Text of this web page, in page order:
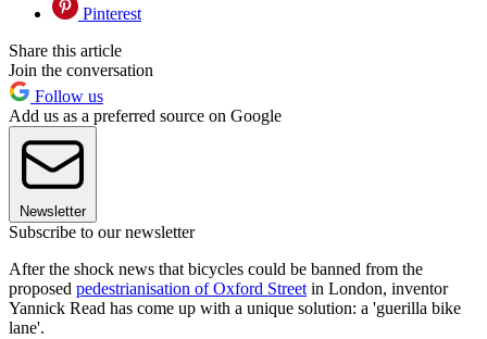
Pinterest
Share this article
Join the conversation
Follow us
Add us as a preferred source on Google
Newsletter
Subscribe to our newsletter
After the shock news that bicycles could be banned from the
proposed pedestrianisation of Oxford Street in London, inventor
Yannick Read has come up with a unique solution: a 'guerilla bike
lane'.